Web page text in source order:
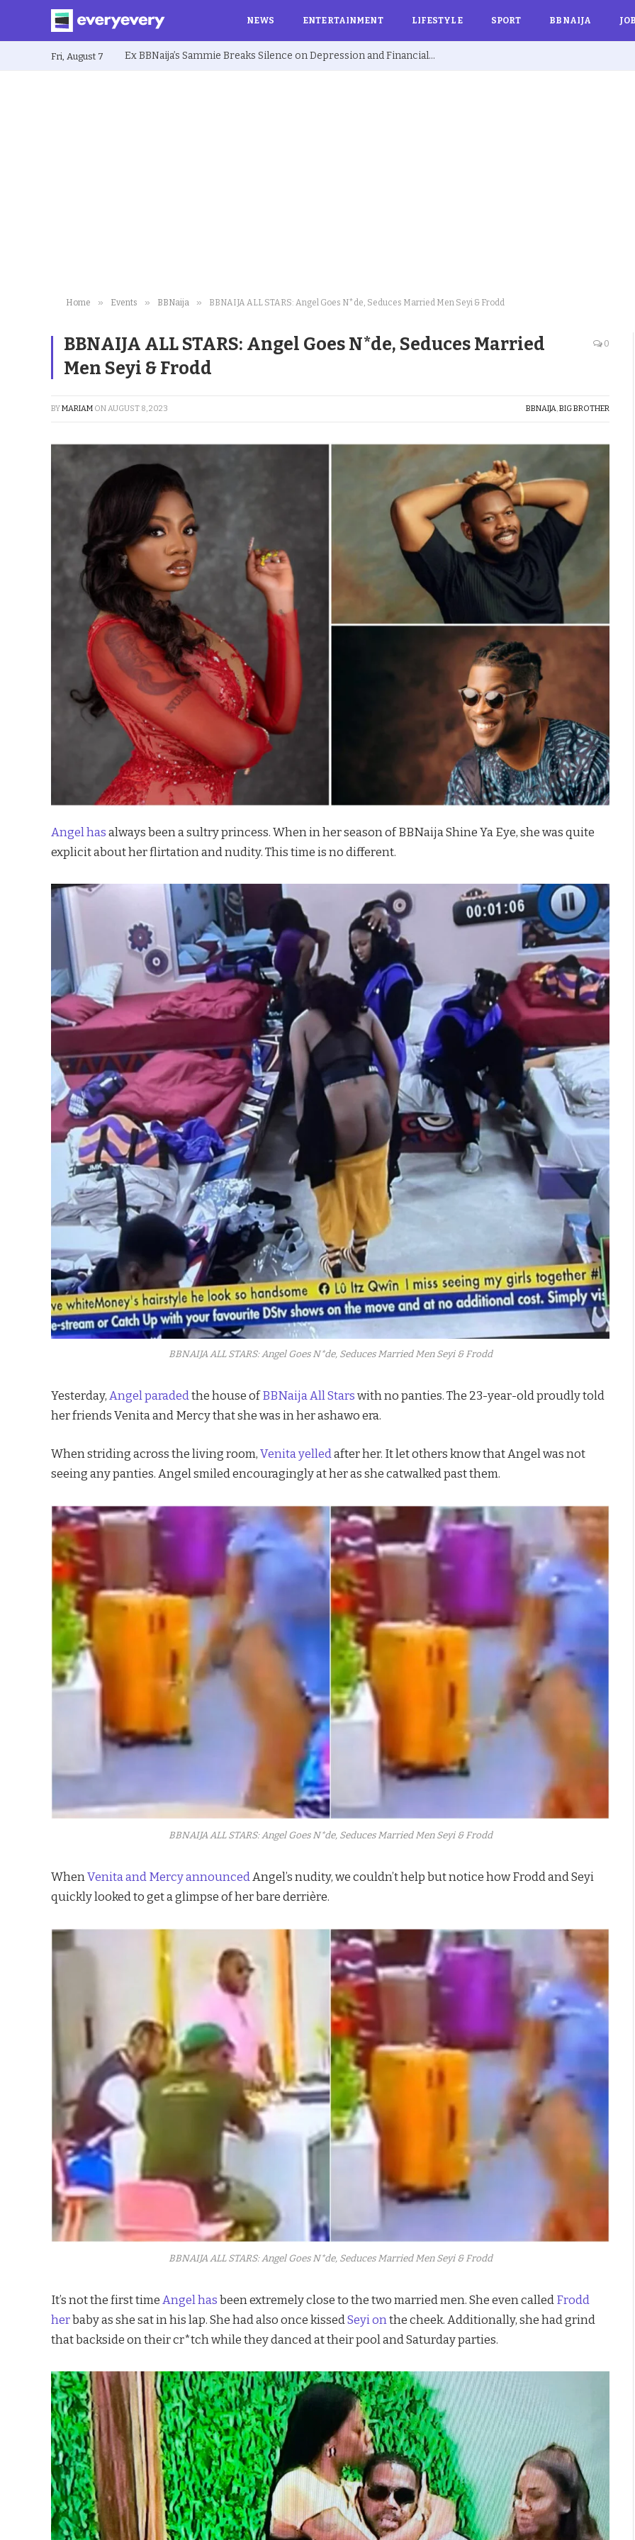
NEWS ENTERTAINMENT LIFESTYLE SPORT BBNAIJA
Fri, August 7 Ex BBNaija’s Sammie Breaks Silence on Depression and Financial Hardship After Fame “I Cried Alone in Lekki”
Home » Events » BBNaija » BBNAIJA ALL STARS: Angel Goes N*de, Seduces Married Men Seyi & Frodd
BBNAIJA ALL STARS: Angel Goes N*de, Seduces Married
Men Seyi & Frodd
0
BYMARIAM ONAUGUST 8, 2023 BBNAIJA,BIG BROTHER
Angel has always been a sultry princess. When in her season of BBNaija Shine Ya Eye, she was quite
explicit about her flirtation and nudity. This time is no different.
BBNAIJA ALL STARS: Angel Goes N*de, Seduces Married Men Seyi & Frodd
Yesterday, Angel paradedthe house ofBBNaija All Stars with no panties. The 23-year-old proudly told
her friends Venita and Mercy that she was in her ashawo era.
When striding across the living room, Venita yelledafter her. It let others know that Angel was not
seeing any panties. Angel smiled encouragingly at her as she catwalked past them.
BBNAIJA ALL STARS: Angel Goes N*de, Seduces Married Men Seyi & Frodd
When Venita and Mercy announced Angel’s nudity, we couldn’t help but notice how Frodd and Seyi
quickly looked to get a glimpse of her bare derrière.
BBNAIJA ALL STARS: Angel Goes N*de, Seduces Married Men Seyi & Frodd
It’s not the first time Angel has been extremely close to the two married men. She even called Frodd
herbaby as she sat in his lap. She had also once kissed Seyi on the cheek. Additionally, she had grind
that backside on their cr*tch while they danced at their pool and Saturday parties.